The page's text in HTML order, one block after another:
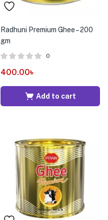
Radhuni Premium Ghee – 200
gm
0
400.00৳
Add to cart